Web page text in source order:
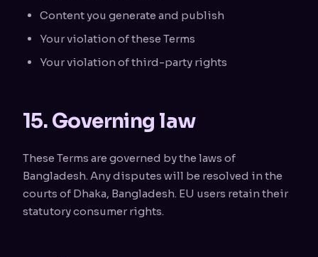
Content you generate and publish
Your violation of these Terms
Your violation of third-party rights
15. Governing law
These Terms are governed by the laws of
Bangladesh. Any disputes will be resolved in the
courts of Dhaka, Bangladesh. EU users retain their
statutory consumer rights.